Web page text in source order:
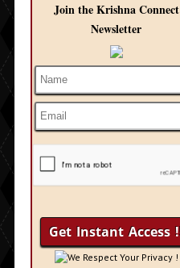
Join the Krishna Connect
Newsletter
We Respect Your Privacy !